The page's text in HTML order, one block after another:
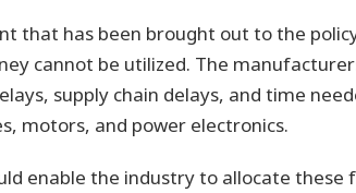
that has been brought out to the
cannot be utilized. The
supply chain delays, and time
motors, and power electronics.
enable the industry to allocate